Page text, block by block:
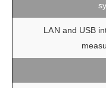
LAN and USB